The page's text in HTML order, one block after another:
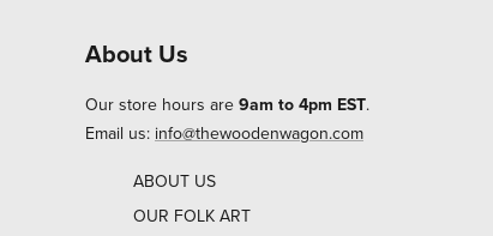
About Us
Our store hours are 9am to 4pm EST.
Email us: info@thewoodenwagon.com
ABOUT US
OUR FOLK ART